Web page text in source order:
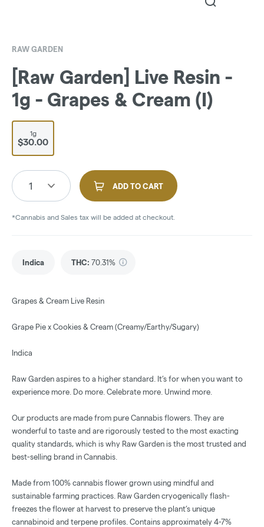
RAW GARDEN
[Raw Garden] Live Resin -
1g - Grapes & Cream (I)
1g
$30.00
1 ADD TO CART
*Cannabis and Sales tax will be added at checkout.
Indica THC: 70.31%
Grapes & Cream Live Resin
Grape Pie x Cookies & Cream (Creamy/Earthy/Sugary)
Indica
Raw Garden aspires to a higher standard. It’s for when you want to
experience more. Do more. Celebrate more. Unwind more.
Our products are made from pure Cannabis flowers. They are
wonderful to taste and are rigorously tested to the most exacting
quality standards, which is why Raw Garden is the most trusted and
best-selling brand in Cannabis.
Made from 100% cannabis flower grown using mindful and
sustainable farming practices. Raw Garden cryogenically flash-
freezes the flower at harvest to preserve the plant’s unique
cannabinoid and terpene profiles. Contains approximately 4-7%